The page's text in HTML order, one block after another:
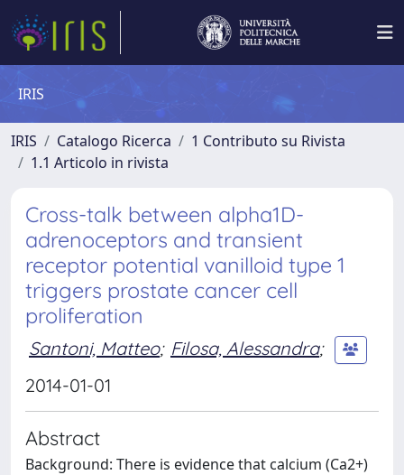
IRIS
IRIS Catalogo Ricerca
1 Contributo su Rivista
1.1 Articolo in rivista
Cross-talk between alpha1D-
adrenoceptors and transient
receptor potential vanilloid type 1
triggers prostate cancer cell
proliferation
Santoni, Matteo; Filosa, Alessandra;
2014-01-01
Abstract
Background: There is evidence that calcium (Ca2+)